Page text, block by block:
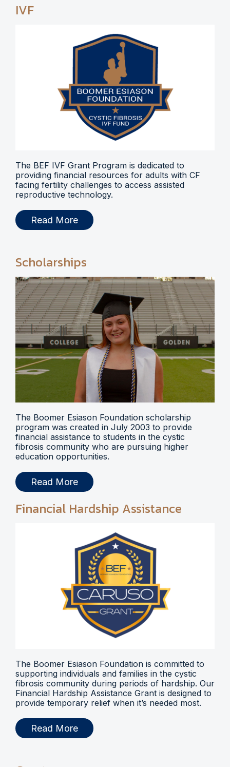
IVF
The BEF IVF Grant Program is dedicated to
providing financial resources for adults with CF
facing fertility challenges to access assisted
reproductive technology.
Read More
Scholarships
The Boomer Esiason Foundation scholarship
program was created in July 2003 to provide
financial assistance to students in the cystic
fibrosis community who are pursuing higher
education opportunities.
Read More
Financial Hardship Assistance
The Boomer Esiason Foundation is committed to
supporting individuals and families in the cystic
fibrosis community during periods of hardship. Our
Financial Hardship Assistance Grant is designed to
provide temporary relief when it’s needed most.
Read More